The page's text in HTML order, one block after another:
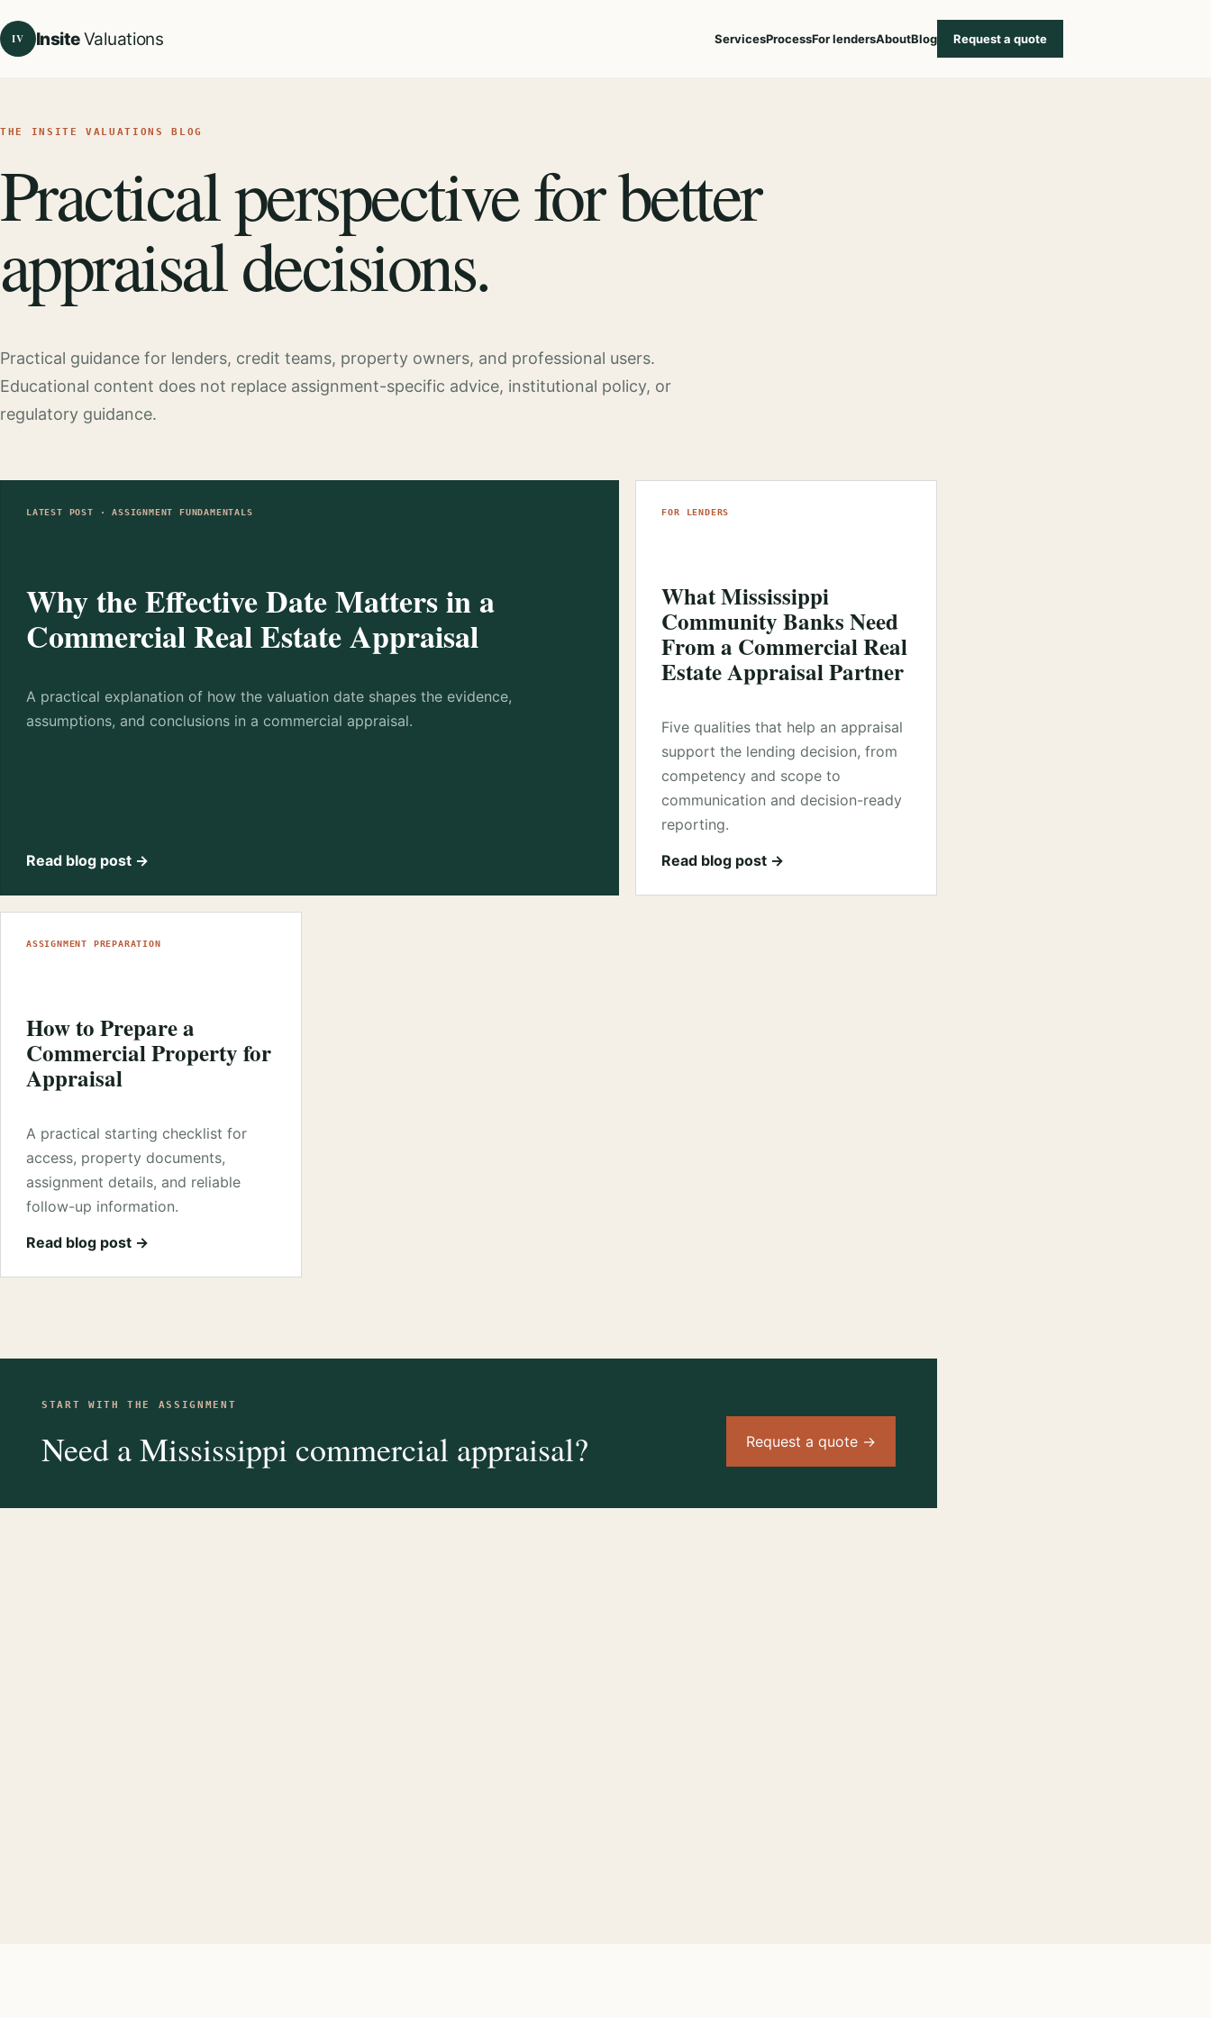
IV InsiteValuations ServicesProcessFor lendersAboutBlog Request a quote
THE INSITE VALUATIONS BLOG
Practical perspective for better
appraisal decisions.
Practical guidance for lenders, credit teams, property owners, and professional users.
Educational content does not replace assignment-specific advice, institutional policy, or
regulatory guidance.
LATEST POST · ASSIGNMENT FUNDAMENTALS
Why the Effective Date Matters in a
Commercial Real Estate Appraisal
A practical explanation of how the valuation date shapes the evidence,
assumptions, and conclusions in a commercial appraisal.
Read blog post →
FOR LENDERS
What Mississippi
Community Banks Need
From a Commercial Real
Estate Appraisal Partner
Five qualities that help an appraisal
support the lending decision, from
competency and scope to
communication and decision-ready
reporting.
Read blog post →
ASSIGNMENT PREPARATION
How to Prepare a
Commercial Property for
Appraisal
A practical starting checklist for
access, property documents,
assignment details, and reliable
follow-up information.
Read blog post →
START WITH THE ASSIGNMENT
Need a Mississippi commercial appraisal? Request a quote →